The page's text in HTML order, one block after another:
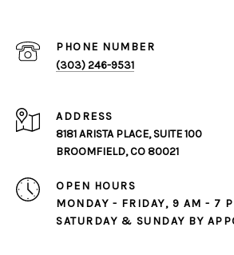
PHONE NUMBER
(303) 246-9531
ADDRESS
8181 ARISTA PLACE, SUITE 100
BROOMFIELD, CO 80021
OPEN HOURS
MONDAY - FRIDAY, 9 AM - 7
SATURDAY & SUNDAY BY